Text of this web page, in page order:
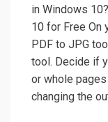
in Windows
10 for Free On
PDF to JPG
tool. Decide if
or whole
changing the